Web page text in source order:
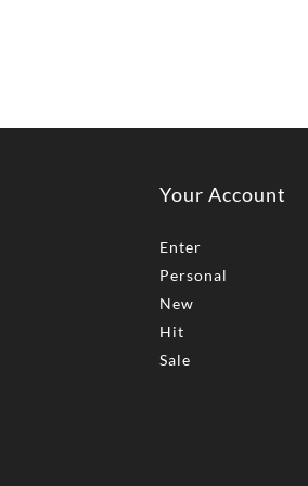
Your Account
Enter
Personal
New
Hit
Sale